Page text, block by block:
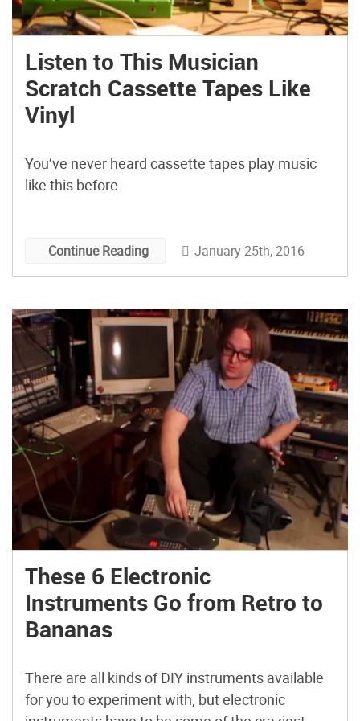
Listen to This Musician
Scratch Cassette Tapes Like
Vinyl
You’ve never heard cassette tapes play music
like this before.
Continue Reading January 25th, 2016
These 6 Electronic
Instruments Go from Retro to
Bananas
There are all kinds of DIY instruments available
for you to experiment with, but electronic